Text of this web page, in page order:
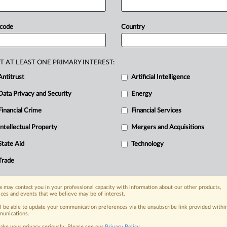
activities,theregulatorsaid.
attachedinItalian....
today
with specialist reporters across the
on the proposals, probes,
organization and clients, now and in the
including:
Privacy & Security, Technology, AI and
industries, topics and companies
Country
AT LEAST ONE PRIMARY INTEREST:
Artificial Intelligence
Data Privacy and Security Energy
Financial Crime Financial Services
Intellectual Property Mergers and Acquisitions
Aid Technology
may contact you in your professional capacity with information about our other products,
and events that we believe may be of interest.
be able to update your communication preferences via the unsubscribe link provided